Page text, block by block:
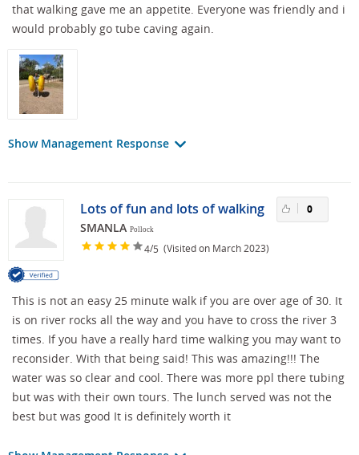
that walking gave me an appetite. Everyone was friendly and i
would probably go tube caving again.
Show Management Response
Lots of fun and lots of walking
SMANLA Pollock
4/5 (Visited on March 2023)
0
This is not an easy 25 minute walk if you are over age of 30. It
is on river rocks all the way and you have to cross the river 3
times. If you have a really hard time walking you may want to
reconsider. With that being said! This was amazing!!! The
water was so clear and cool. There was more ppl there tubing
but was with their own tours. The lunch served was not the
best but was good It is definitely worth it